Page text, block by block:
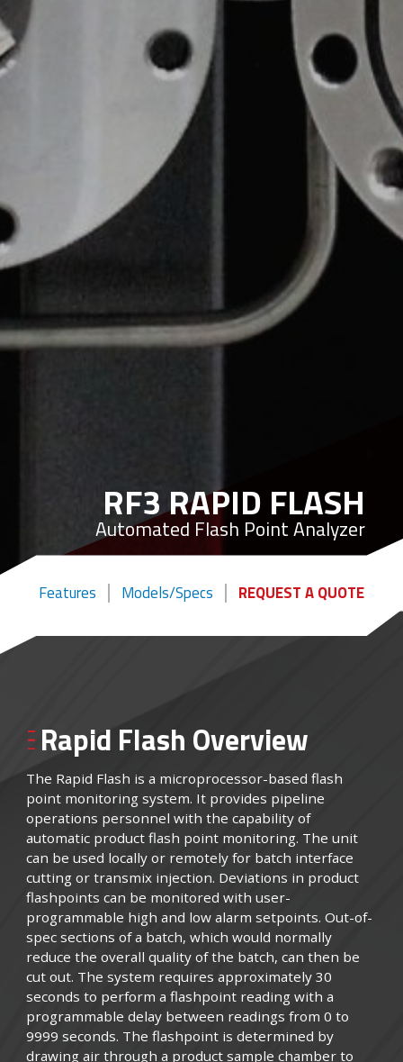
RF3 RAPID FLASH
Automated Flash Point Analyzer
Features Models/Specs REQUEST A QUOTE
Rapid Flash Overview
The Rapid Flash is a microprocessor-based flash
point monitoring system. It provides pipeline
operations personnel with the capability of
automatic product flash point monitoring. The unit
can be used locally or remotely for batch interface
cutting or transmix injection. Deviations in product
flashpoints can be monitored with user-
programmable high and low alarm setpoints. Out-of-
spec sections of a batch, which would normally
reduce the overall quality of the batch, can then be
cut out. The system requires approximately 30
seconds to perform a flashpoint reading with a
programmable delay between readings from 0 to
9999 seconds. The flashpoint is determined by
drawing air through a product sample chamber to